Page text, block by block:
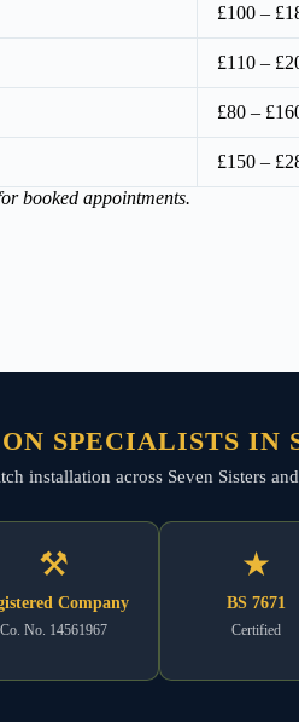
£100 –
£110 –
£80 –
£150 –
booked appointments.
SPECIALISTS IN
across Seven Sisters
⚒
Company
Co. No. 14561967
★
BS 7671
Certified